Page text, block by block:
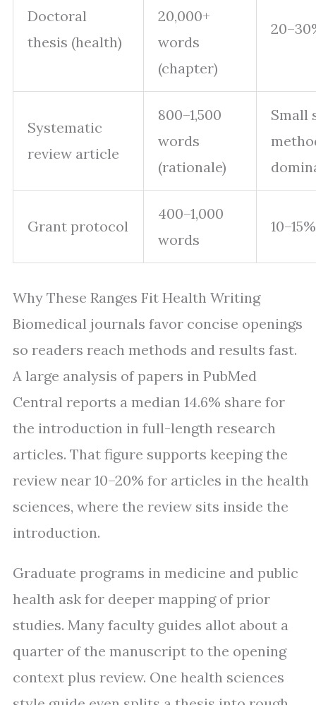
Doctoral
thesis (health)
20,000+
words
(chapter)
Systematic
review article
800–1,500
words
(rationale)
Small
Grant protocol
400–1,000
words
10–15%
Why These Ranges Fit Health Writing
Biomedical journals favor concise openings
so readers reach methods and results fast.
A large analysis of papers in PubMed
Central reports a median 14.6% share for
the introduction in full-length research
articles. That figure supports keeping the
review near 10–20% for articles in the health
sciences, where the review sits inside the
introduction.
Graduate programs in medicine and public
health ask for deeper mapping of prior
studies. Many faculty guides allot about a
quarter of the manuscript to the opening
context plus review. One health sciences